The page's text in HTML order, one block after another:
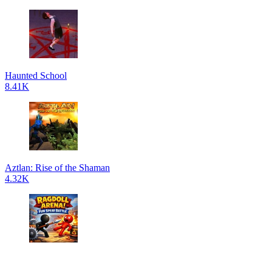
Haunted School
8.41K
Aztlan: Rise of the Shaman
4.32K